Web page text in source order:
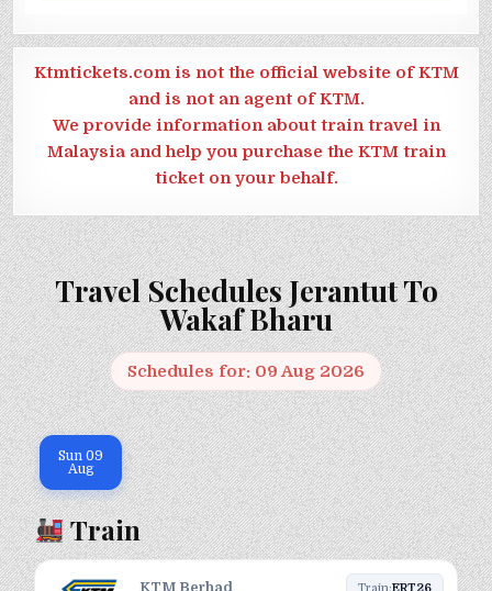
Ktmtickets.com is not the official website of KTM
and is not an agent of KTM.
We provide information about train travel in
Malaysia and help you purchase the KTM train
ticket on your behalf.
Travel Schedules Jerantut To
Wakaf Bharu
Schedules for: 09 Aug 2026
Sun 09
Aug
Train
KTM Berhad Train:ERT26